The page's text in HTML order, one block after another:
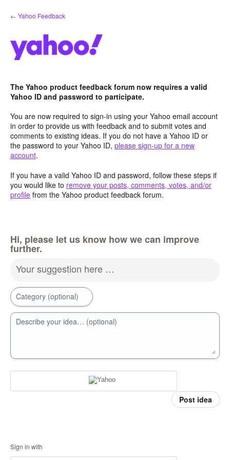
Skip
to
← Yahoo Feedback
The Yahoo product feedback forum now requires a valid
Yahoo ID and password to participate.
You are now required to sign-in using your Yahoo email account
in order to provide us with feedback and to submit votes and
comments to existing ideas. If you do not have a Yahoo ID or
the password to your Yahoo ID, please sign-up for a new
account.
If you have a valid Yahoo ID and password, follow these steps if
you would like to remove your posts, comments, votes, and/or
profile from the Yahoo product feedback forum.
Hi, please let us know how we can improve
further.
Your suggestion here …
Category (optional)
Describe your idea… (optional)
Post idea
Sign in with